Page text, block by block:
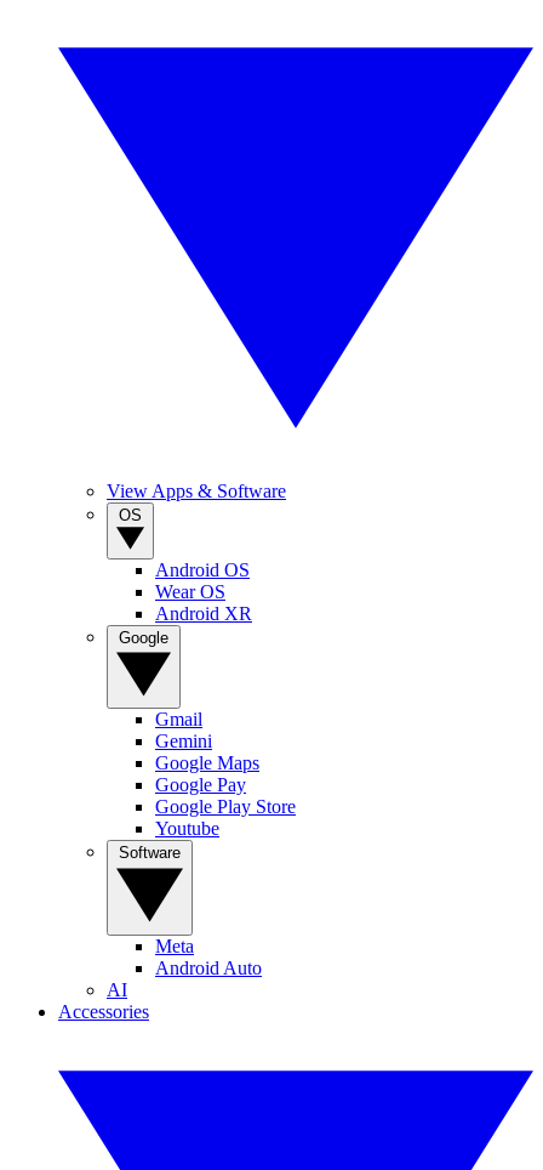
View Apps & Software
Android OS
Wear OS
Android XR
Gmail
Gemini
Google Maps
Google Pay
Google Play Store
Youtube
Meta
Android Auto
AI
Accessories